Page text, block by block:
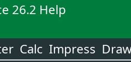
26.2 Help
Calc Impress